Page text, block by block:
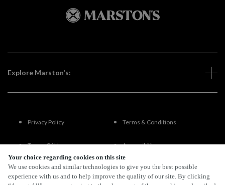
Your choice regarding cookies on this site
We use cookies and similar technologies to give you the best possible
experience with us and to help improve the quality of our site. By clicking
Explore Marston's:
Privacy Policy Terms & Conditions
Terms Of Use Accessibility
FAQs